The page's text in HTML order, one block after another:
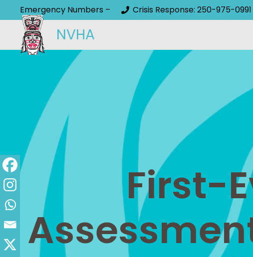
Emergency Numbers – Crisis Response: 250-975-0991
NVHA
First-